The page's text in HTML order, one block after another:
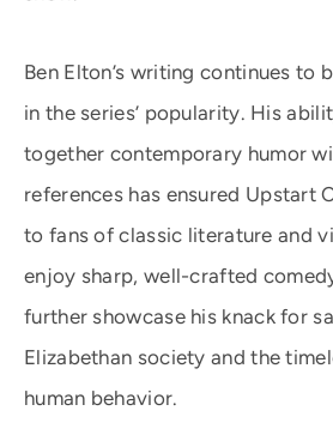
Ben Elton’s writing continues to
in the series’ popularity. His
together contemporary humor
references has ensured Upstart
to fans of classic literature and
enjoy sharp, well-crafted
further showcase his knack for
Elizabethan society and the
human behavior.